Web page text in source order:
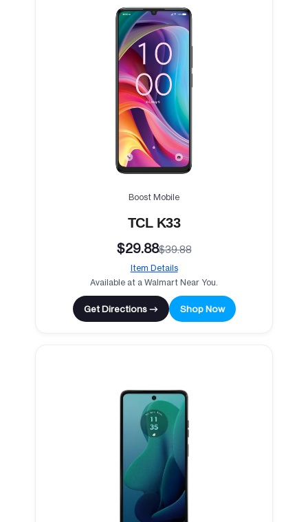
Boost Mobile
TCL K33
$29.88$39.88
Item Details
Available at a Walmart Near You.
Get Directions → Shop Now